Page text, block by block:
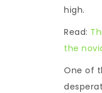
high.
Read:
the
One of